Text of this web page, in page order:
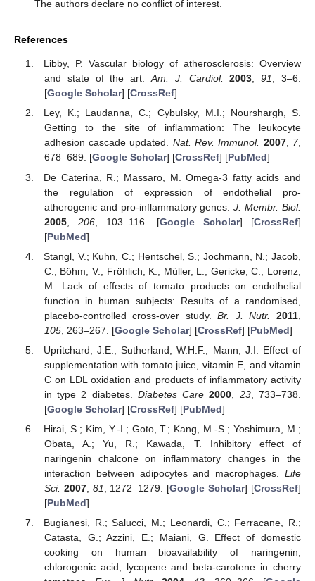
The authors declare no conflict of interest.
References
Libby, P. Vascular biology of atherosclerosis: Overview
and state of the art.Am. J. Cardiol. 2003,91, 3–6.
[Google Scholar] [CrossRef]
Ley, K.; Laudanna, C.; Cybulsky, M.I.; Nourshargh, S.
Getting to the site of inflammation: The leukocyte
adhesion cascade updated. Nat. Rev. Immunol. 2007, 7,
678–689. [Google Scholar] [CrossRef] [PubMed]
De Caterina, R.; Massaro, M. Omega-3 fatty acids and
the regulation of expression of endothelial pro-
atherogenic and pro-inflammatory genes.J. Membr. Biol.
2005,206 , 103–116. [Google Scholar] [CrossRef]
[PubMed]
Stangl, V.; Kuhn, C.; Hentschel, S.; Jochmann, N.; Jacob,
C.; Böhm, V.; Fröhlich, K.; Müller, L.; Gericke, C.; Lorenz,
M. Lack of effects of tomato products on endothelial
function in human subjects: Results of a randomised,
placebo-controlled cross-over study.Br. J. Nutr. 2011
105, 263–267. [Google Scholar] [CrossRef] [PubMed]
Upritchard, J.E.; Sutherland, W.H.F.; Mann, J.I. Effect of
supplementation with tomato juice, vitamin E, and vitamin
C on LDL oxidation and products of inflammatory activity
in type 2 diabetes. Diabetes Care 2000 23, 733–738.
[Google Scholar] [CrossRef] [PubMed]
Hirai, S.; Kim, Y.-I.; Goto, T.; Kang, M.-S.; Yoshimura, M.;
Obata, A.; Yu, R.; Kawada, T. Inhibitory effect of
naringenin chalcone on inflammatory changes in the
interaction between adipocytes and macrophages. Life
Sci. 2007, 81 , 1272–1279. [Google Scholar] [CrossRef]
[PubMed]
Bugianesi, R.; Salucci, M.; Leonardi, C.; Ferracane, R.;
Catasta, G.; Azzini, E.; Maiani, G. Effect of domestic
cooking on human bioavailability of naringenin,
chlorogenic acid, lycopene and beta-carotene in cherry